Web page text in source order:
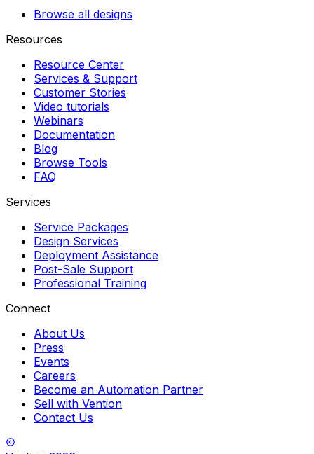
Browse all designs
Resources
Resource Center
Services & Support
Customer Stories
Video tutorials
Webinars
Documentation
Blog
Browse Tools
FAQ
Services
Service Packages
Design Services
Deployment Assistance
Post-Sale Support
Professional Training
Connect
About Us
Press
Events
Careers
Become an Automation Partner
Sell with Vention
Contact Us